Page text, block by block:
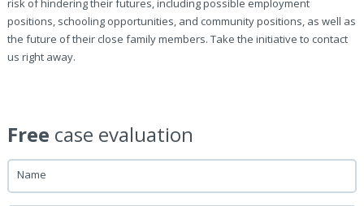
risk of hindering their futures, including possible employment
positions, schooling opportunities, and community positions, as well as
the future of their close family members. Take the initiative to contact
us right away.
Free case evaluation
Name